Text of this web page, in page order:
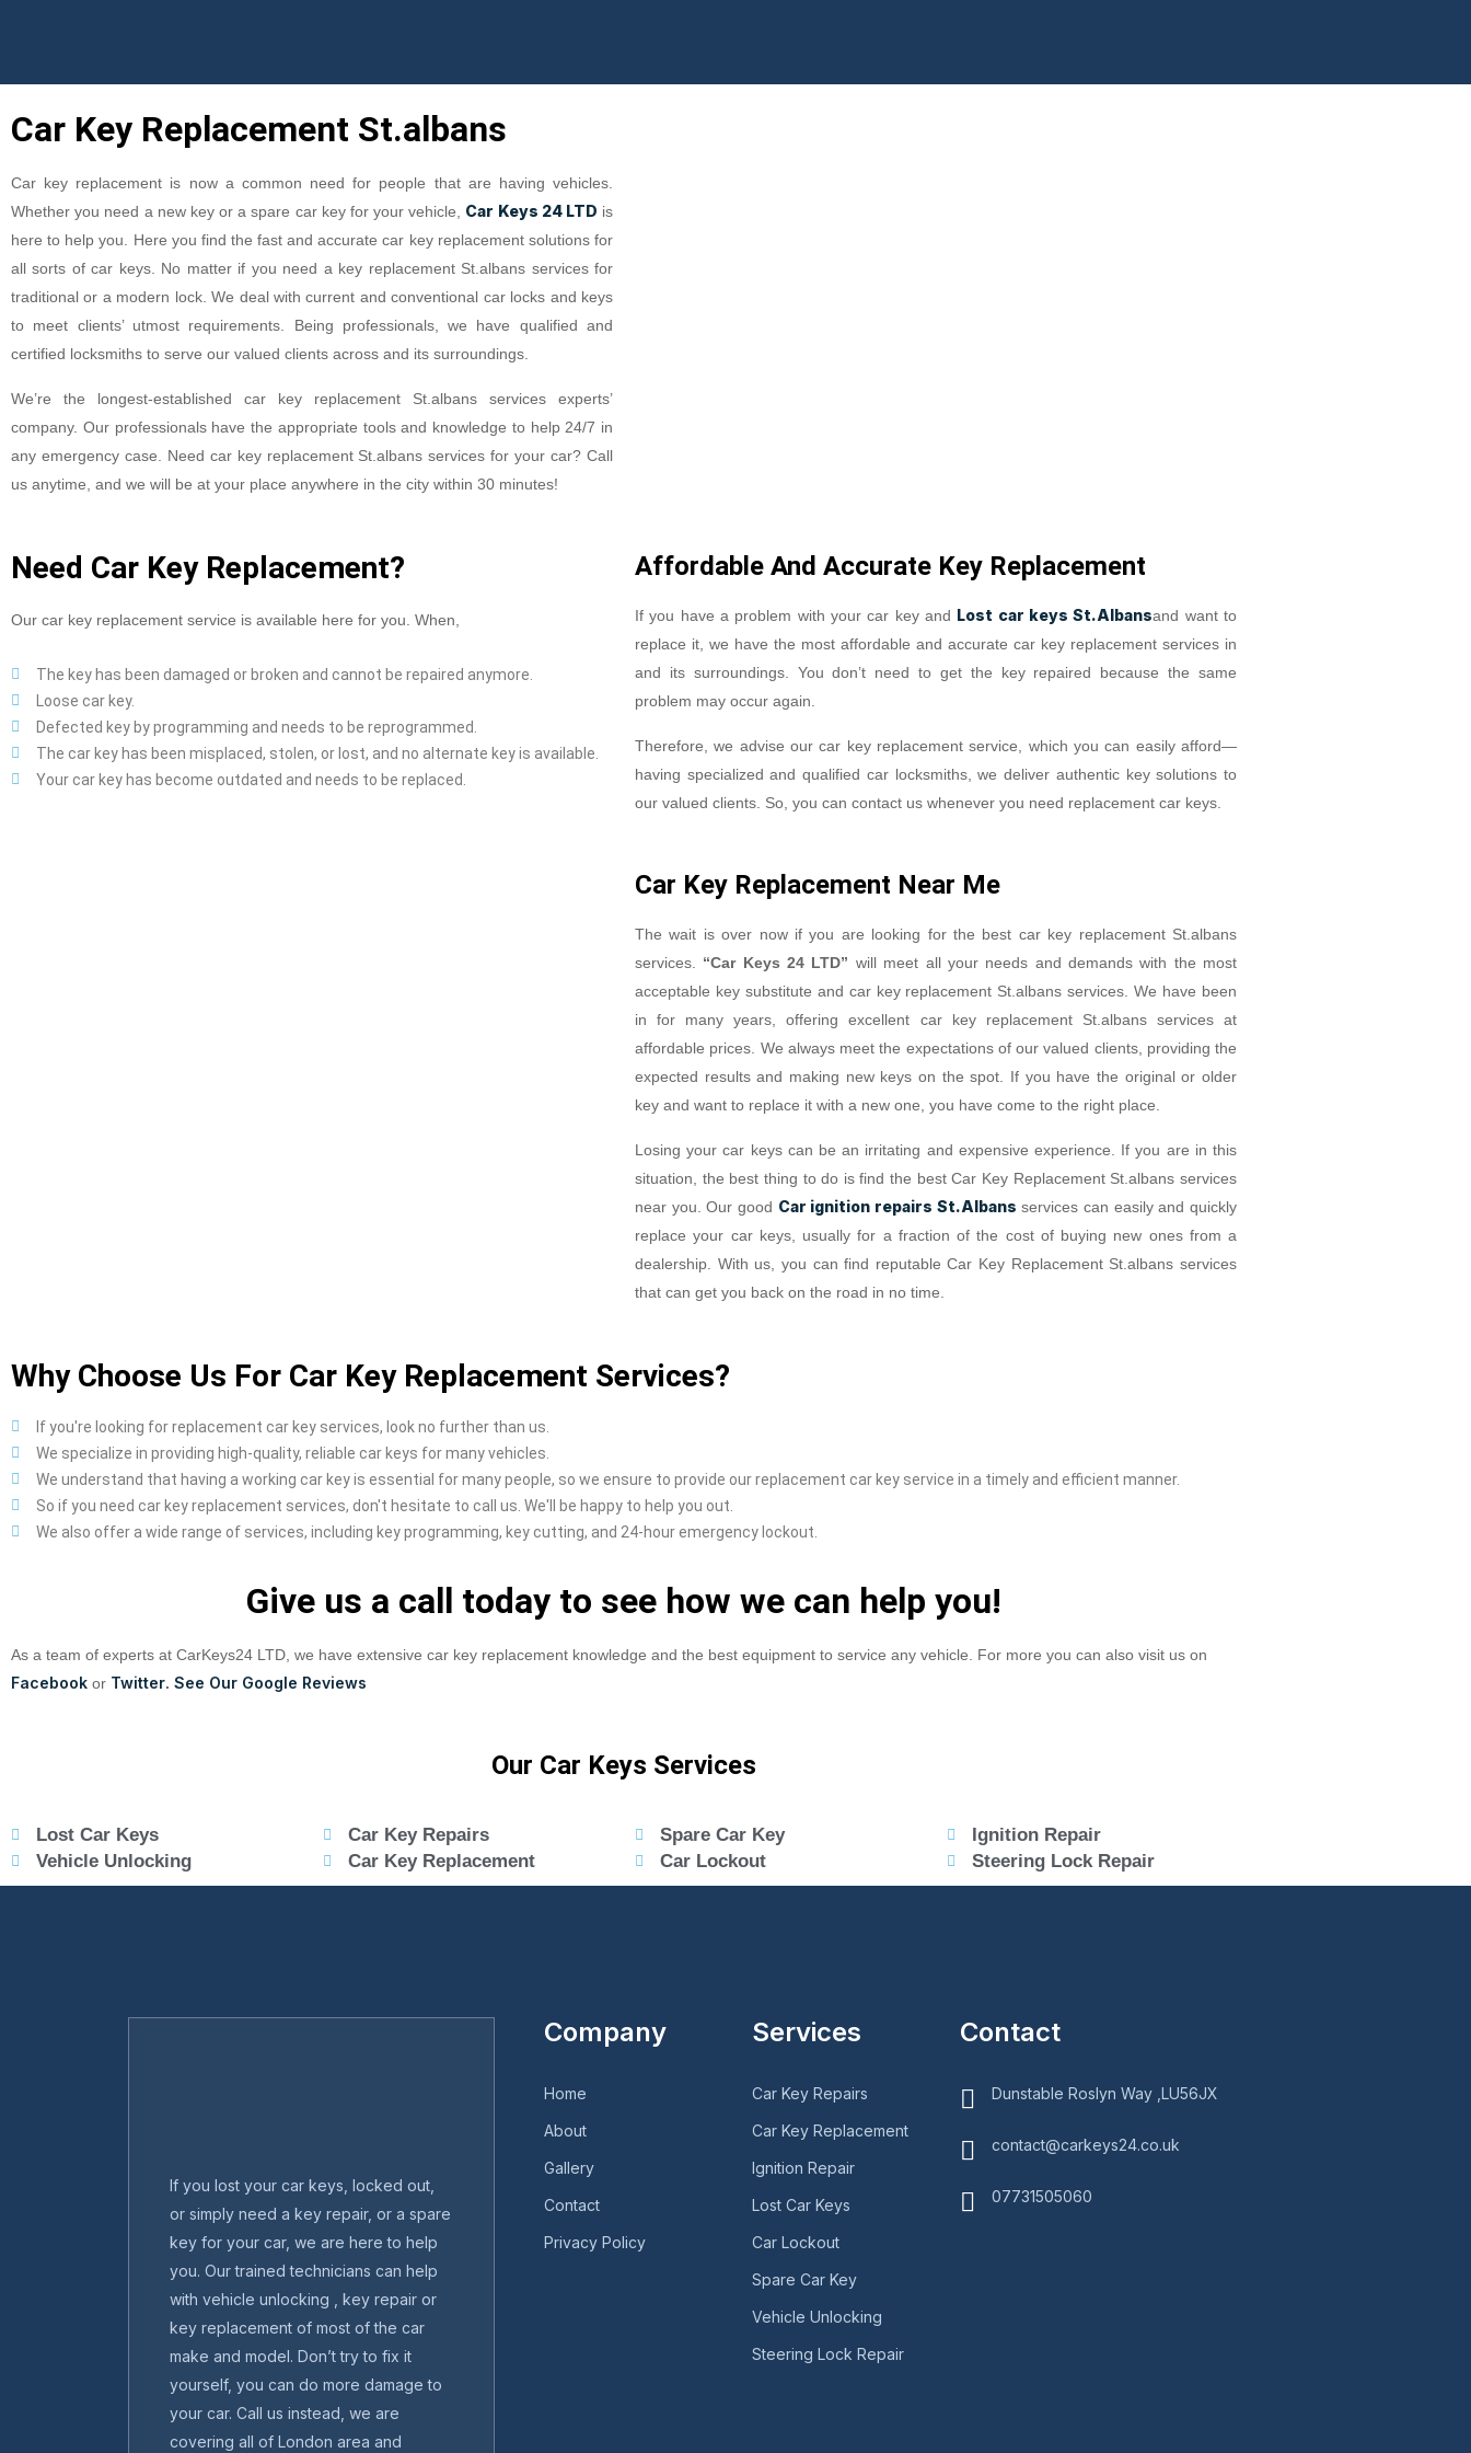
Car Key Replacement St.albans
Car key replacement is now a common need for people that are having vehicles.
Whether you need a new key or a spare car key for your vehicle, Car Keys 24 LTD is
here to help you. Here you find the fast and accurate car key replacement solutions for
all sorts of car keys. No matter if you need a key replacement St.albans services for
traditional or a modern lock. We deal with current and conventional car locks and keys
to meet clients’ utmost requirements. Being professionals, we have qualified and
certified locksmiths to serve our valued clients across and its surroundings.
We’re the longest-established car key replacement St.albans services experts’
company. Our professionals have the appropriate tools and knowledge to help 24/7 in
any emergency case. Need car key replacement St.albans services for your car? Call
us anytime, and we will be at your place anywhere in the city within 30 minutes!
Need Car Key Replacement?
Our car key replacement service is available here for you. When,
The key has been damaged or broken and cannot be repaired anymore.
Loose car key.
Defected key by programming and needs to be reprogrammed.
The car key has been misplaced, stolen, or lost, and no alternate key is available.
Your car key has become outdated and needs to be replaced.
Affordable And Accurate Key Replacement
If you have a problem with your car key and Lost car keys St.Albansand want to
replace it, we have the most affordable and accurate car key replacement services in
and its surroundings. You don’t need to get the key repaired because the same
problem may occur again.
Therefore, we advise our car key replacement service, which you can easily afford—
having specialized and qualified car locksmiths, we deliver authentic key solutions to
our valued clients. So, you can contact us whenever you need replacement car keys.
Car Key Replacement Near Me
The wait is over now if you are looking for the best car key replacement St.albans
services. “Car Keys 24 LTD” will meet all your needs and demands with the most
acceptable key substitute and car key replacement St.albans services. We have been
in for many years, offering excellent car key replacement St.albans services at
affordable prices. We always meet the expectations of our valued clients, providing the
expected results and making new keys on the spot. If you have the original or older
key and want to replace it with a new one, you have come to the right place.
Losing your car keys can be an irritating and expensive experience. If you are in this
situation, the best thing to do is find the best Car Key Replacement St.albans services
near you. Our good Car ignition repairs St.Albans services can easily and quickly
replace your car keys, usually for a fraction of the cost of buying new ones from a
dealership. With us, you can find reputable Car Key Replacement St.albans services
that can get you back on the road in no time.
Why Choose Us For Car Key Replacement Services?
If you're looking for replacement car key services, look no further than us.
We specialize in providing high-quality, reliable car keys for many vehicles.
We understand that having a working car key is essential for many people, so we ensure to provide our replacement car key service in a timely and efficient manner.
So if you need car key replacement services, don't hesitate to call us. We'll be happy to help you out.
We also offer a wide range of services, including key programming, key cutting, and 24-hour emergency lockout.
Give us a call today to see how we can help you!
As a team of experts at CarKeys24 LTD, we have extensive car key replacement knowledge and the best equipment to service any vehicle. For more you can also visit us on
Facebook or Twitter. See Our Google Reviews
Our Car Keys Services
Lost Car Keys
Vehicle Unlocking
Car Key Repairs
Car Key Replacement
Spare Car Key
Car Lockout
Ignition Repair
Steering Lock Repair
If you lost your car keys, locked out,
or simply need a key repair, or a spare
key for your car, we are here to help
you. Our trained technicians can help
with vehicle unlocking , key repair or
key replacement of most of the car
make and model. Don’t try to fix it
yourself, you can do more damage to
your car. Call us instead, we are
covering all of London area and
Company
Home
About
Gallery
Contact
Privacy Policy
Services
Car Key Repairs
Car Key Replacement
Ignition Repair
Lost Car Keys
Car Lockout
Spare Car Key
Vehicle Unlocking
Steering Lock Repair
Contact
Dunstable Roslyn Way ,LU56JX
contact@carkeys24.co.uk
07731505060